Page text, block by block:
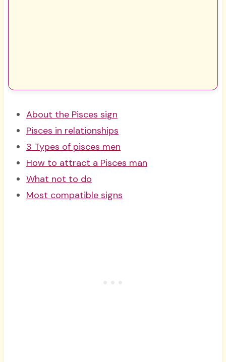
About the Pisces sign
Pisces in relationships
3 Types of pisces men
How to attract a Pisces man
What not to do
Most compatible signs